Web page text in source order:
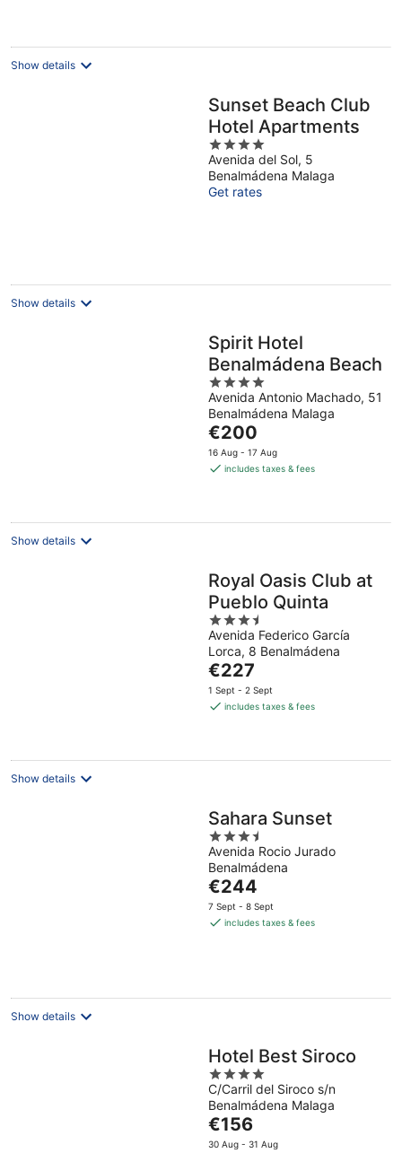
night
Show details
Sunset Beach Club
Hotel Apartments
4
out
of
5
Avenida del Sol, 5
Benalmádena Malaga
Get rates
Show details
Spirit Hotel
Benalmádena Beach
4
out
of
5
Avenida Antonio Machado, 51
Benalmádena Malaga
The
price
is
night
€200
16 Aug - 17 Aug
includes taxes & fees
Show details
Royal Oasis Club at
Pueblo Quinta
3.5
out
of
5
Avenida Federico García
Lorca, 8 Benalmádena
The
price
is
night
€227
1 Sept - 2 Sept
includes taxes & fees
Show details
Sahara Sunset
3.5
out
of
5
Avenida Rocio Jurado
Benalmádena
The
price
is
€244
7 Sept - 8 Sept
includes taxes & fees
Show details
Hotel Best Siroco
4
out
of
5
C/Carril del Siroco s/n
Benalmádena Malaga
The
price
€156
30 Aug - 31 Aug